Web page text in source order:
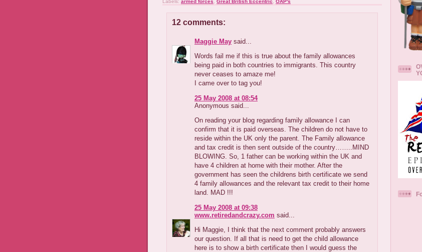
Labels: armed forces Great British Eccentric OAP's
12 comments:
Maggie May said...
Words fail me if this is true about the family allowances
being paid in both countries to immigrants. This country
never ceases to amaze me!
I came over to tag you!
25 May 2008 at 08:54
Anonymous said...
On reading your blog regarding family allowance I can
confirm that it is paid overseas. The children do not have to
reside within the UK only the parent. The Family allowance
and tax credit is then sent outside of the country……..MIND
BLOWING. So, 1 father can be working within the UK and
have 4 children at home with their mother. After the
government has seen the childrens birth certificate we send
4 family allowances and the relevant tax credit to their home
land. MAD !!!
25 May 2008 at 09:38
www.retiredandcrazy.com said...
Hi Maggie, I think that the next comment probably answers
our question. If all that is need to get the child allowance
here is to show a birth certificate then I would guess the